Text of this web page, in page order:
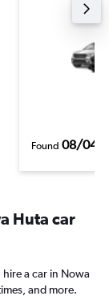
Found 08/04/
Huta car
a car in Nowa
and more.